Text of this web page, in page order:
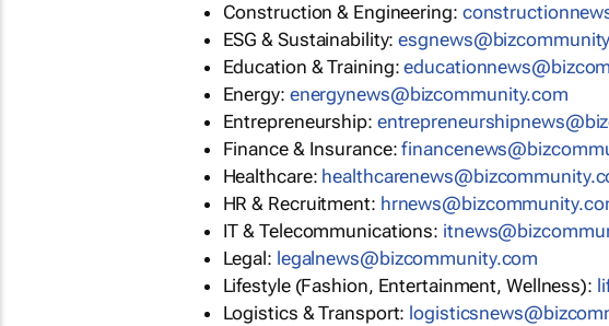
Construction & Engineering:
ESG & Sustainability:
Education & Training:
Energy: energynews@bizcommunity.com
Entrepreneurship:
Finance & Insurance:
Healthcare:
HR & Recruitment:
IT & Telecommunications:
Legal: legalnews@bizcommunity.com
Lifestyle (Fashion, Entertainment, Wellness):
Logistics & Transport: